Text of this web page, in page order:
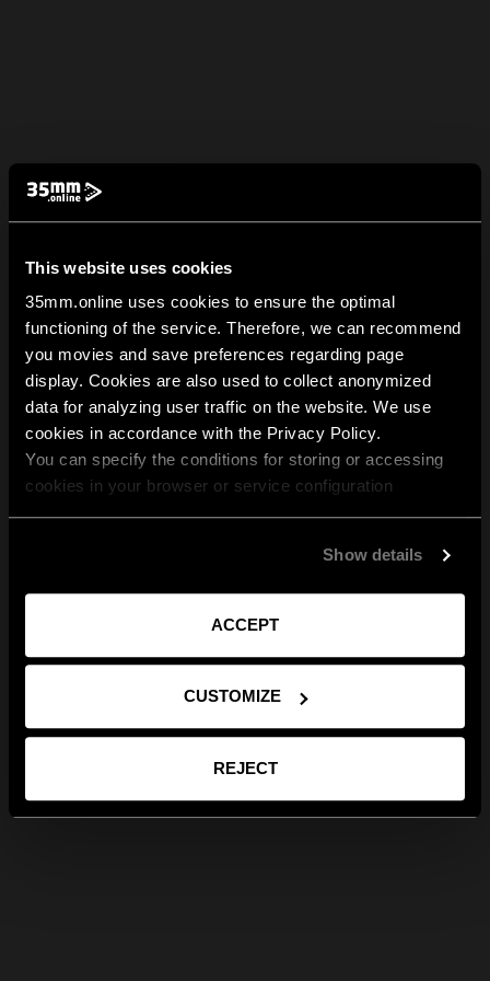
This website uses cookies
35mm.online uses cookies to ensure the optimal
functioning of the service. Therefore, we can recommend
you movies and save preferences regarding page
display. Cookies are also used to collect anonymized
data for analyzing user traffic on the website. We use
cookies in accordance with the Privacy Policy.
You can specify the conditions for storing or accessing
cookies in your browser or service configuration
Show details
ACCEPT
CUSTOMIZE
REJECT